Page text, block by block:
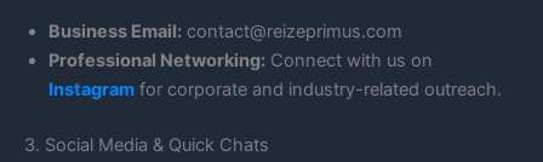
Business Email: contact@reizeprimus.com
Professional Networking: Connect with us on
Instagram for corporate and industry-related outreach.
3. Social Media & Quick Chats